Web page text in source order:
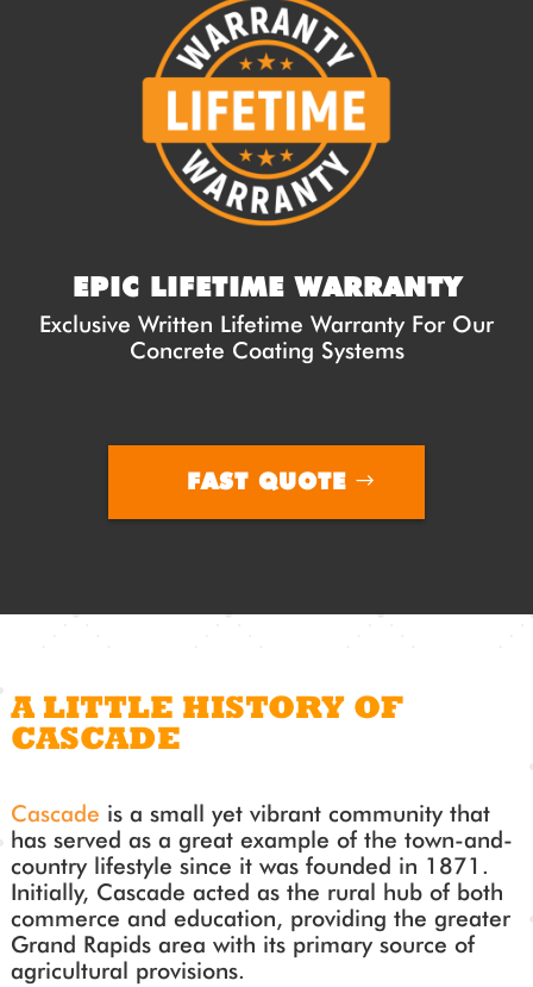
EPIC LIFETIME WARRANTY
Exclusive Written Lifetime Warranty For Our
Concrete Coating Systems
FAST QUOTE
A LITTLE HISTORY OF
CASCADE
Cascade is a small yet vibrant community that
has served as a great example of the town-and-
country lifestyle since it was founded in 1871.
Initially, Cascade acted as the rural hub of both
commerce and education, providing the greater
Grand Rapids area with its primary source of
agricultural provisions.